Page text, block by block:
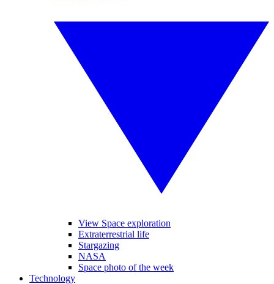
View Space exploration
Extraterrestrial life
Stargazing
NASA
Space photo of the week
Technology